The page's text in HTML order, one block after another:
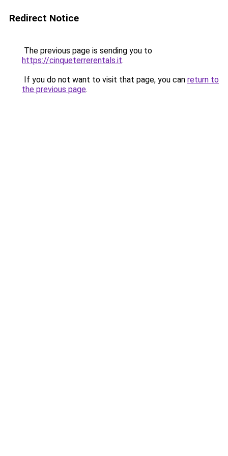
Redirect Notice
The previous page is sending you to
https://cinqueterrerentals.it.
If you do not want to visit that page, you can return to
the previous page.